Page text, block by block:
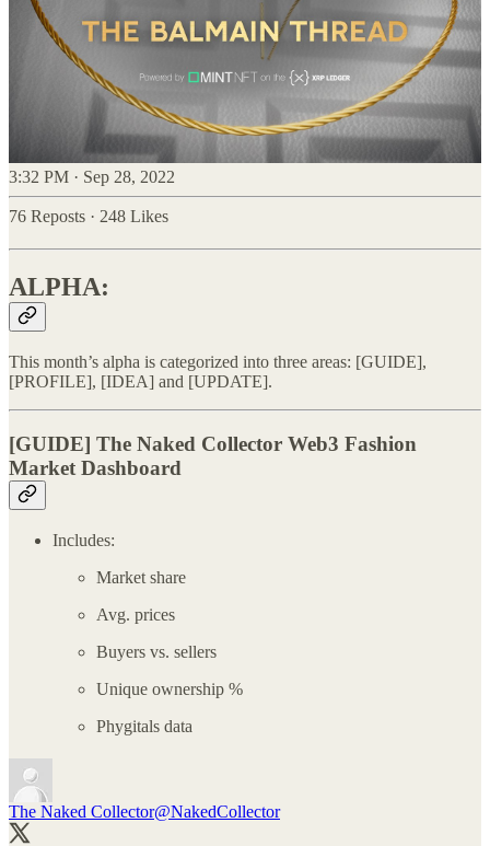
3:32 PM · Sep 28, 2022
76 Reposts · 248 Likes
ALPHA:
This month’s alpha is categorized into three areas: [GUIDE],
[PROFILE], [IDEA] and [UPDATE].
[GUIDE] The Naked Collector Web3 Fashion
Market Dashboard
Includes:
Market share
Avg. prices
Buyers vs. sellers
Unique ownership %
Phygitals data
The Naked Collector@NakedCollector